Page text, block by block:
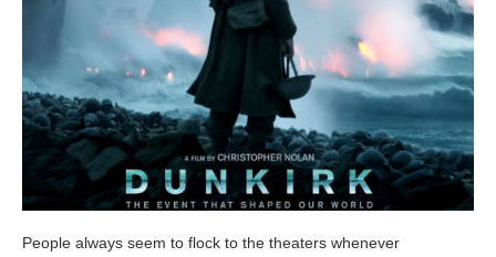
People always seem to flock to the theaters whenever